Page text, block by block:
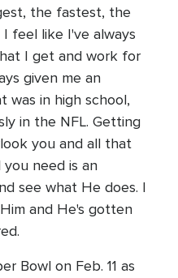
the fastest, the
feel like I've always
I get and work for
given me an
in high school,
in the NFL. Getting
you and all that
need is an
see what He does. I
and He's gotten
Bowl on Feb. 11 as